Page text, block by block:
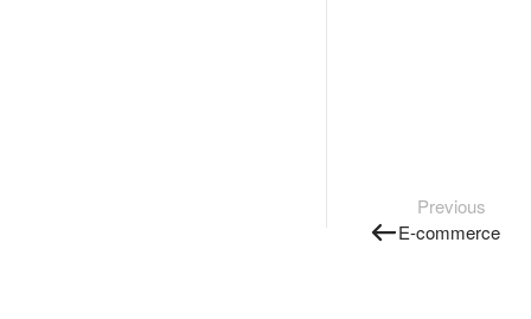
Previous
E-commerce